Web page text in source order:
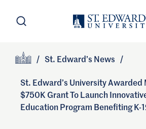
Skip to main content
Site Footer
/ St. Edward’s News /
St. Edward’s University Awarded
$750K Grant To Launch
Education Program Benefiting K-